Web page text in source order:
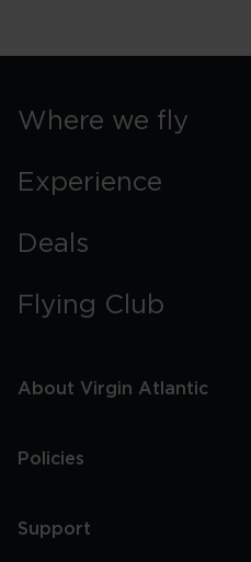
Where we fly
Experience
Deals
Flying Club
About Virgin Atlantic
Policies
Support